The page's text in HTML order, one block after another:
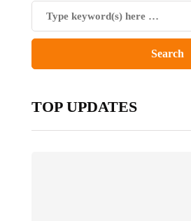
TOP UPDATES